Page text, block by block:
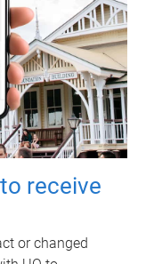
receive
or changed